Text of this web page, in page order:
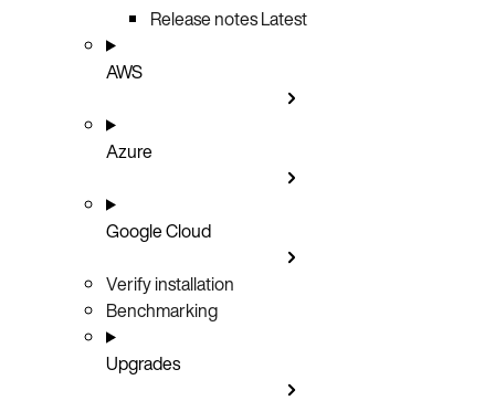
Release notesLatest
AWS
Azure
Google Cloud
Verify installation
Benchmarking
Upgrades